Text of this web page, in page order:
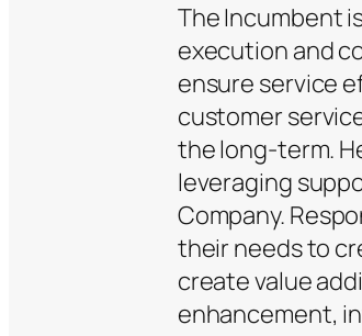
The Incumbent
execution and
ensure service
customer
the long-term.
leveraging
Company.
their needs to
create value
enhancement,